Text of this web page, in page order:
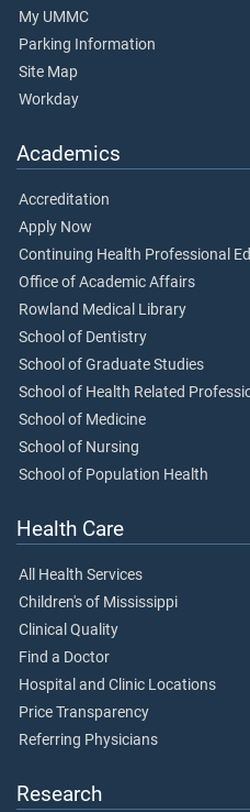
My UMMC
Parking Information
Site Map
Workday
Academics
Accreditation
Apply Now
Continuing Health Professional
Office of Academic Affairs
Rowland Medical Library
School of Dentistry
School of Graduate Studies
School of Health Related
School of Medicine
School of Nursing
School of Population Health
Health Care
All Health Services
Children's of Mississippi
Clinical Quality
Find a Doctor
Hospital and Clinic Locations
Price Transparency
Referring Physicians
Research